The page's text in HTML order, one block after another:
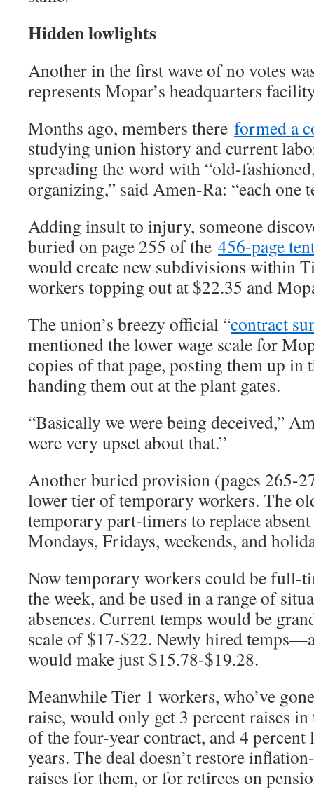
Hidden lowlights
Another in the first wave of no votes
represents Mopar’s headquarters
Months ago, members there formed a
studying union history and current
spreading the word with “old-
organizing,” said Amen-Ra: “each one
Adding insult to injury, someone
buried on page 255 of the 456-page
would create new subdivisions within
workers topping out at $22.35 and
The union’s breezy official “contract
mentioned the lower wage scale for
copies of that page, posting them up in
handing them out at the plant gates.
“Basically we were being deceived,”
were very upset about that.”
Another buried provision (pages 265-
lower tier of temporary workers. The
temporary part-timers to replace
Mondays, Fridays, weekends, and
Now temporary workers could be full-
the week, and be used in a range of
absences. Current temps would be
scale of $17-$22. Newly hired
would make just $15.78-$19.28.
Meanwhile Tier 1 workers, who’ve
raise, would only get 3 percent raises
of the four-year contract, and 4 percent
years. The deal doesn’t restore
raises for them, or for retirees on